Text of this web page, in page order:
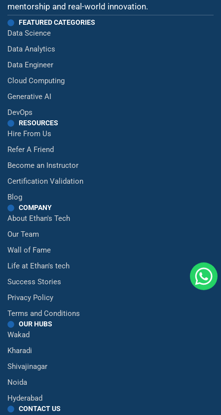
mentorship and real-world innovation.
FEATURED CATEGORIES
Data Science
Data Analytics
Data Engineer
Cloud Computing
Generative AI
DevOps
RESOURCES
Hire From Us
Refer A Friend
Become an Instructor
Certification Validation
Blog
COMPANY
About Ethan's Tech
Our Team
Wall of Fame
Life at Ethan's tech
Success Stories
Privacy Policy
Terms and Conditions
OUR HUBS
Wakad
Kharadi
Shivajinagar
Noida
Hyderabad
CONTACT US